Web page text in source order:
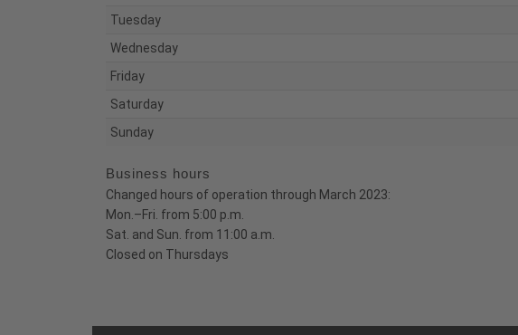
Tuesday
Wednesday
Friday
Saturday
Sunday
Business hours
Changed hours of operation through March 2023:
Mon.–Fri. from 5:00 p.m.
Sat. and Sun. from 11:00 a.m.
Closed on Thursdays